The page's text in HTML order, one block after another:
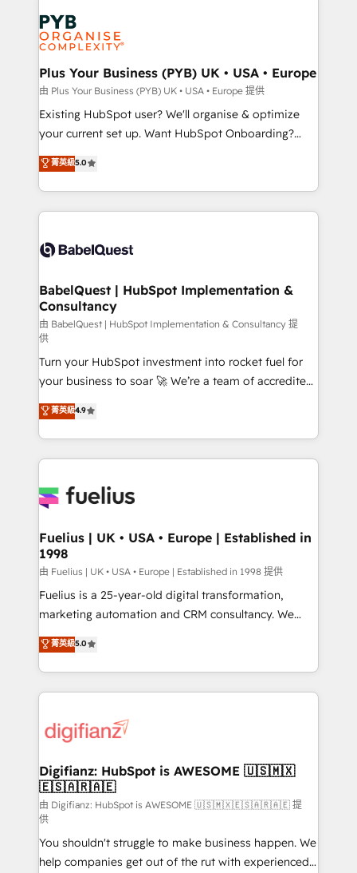
services are offered in both English & French.
Zoho, Pardot, Marketo, Microsoft Dynamics, Wix,
WordPress and legacy CRMs, turning fragmented
systems into unified, growth-ready HubSpot
architectures that accelerate revenue operations and
performance. - Multi-object CRM migration, cleanup,
and implementation. - Pre-built and custom
integrations across your full tech stack. - Custom
- Dashboards, lifecycle campaigns, and lead
nurturing sequences. - Cross-hub setup across
scalable retainers. Let’s make HubSpot your most
powerful growth engine. Built to convert, scale, and
Plus Your Business (PYB) UK • USA • Europe
由 Plus Your Business (PYB) UK • USA • Europe 提供
Existing HubSpot user? We'll organise & optimize
your current set up. Want HubSpot Onboarding?
We'll customise your CRM & automate your business
processes. Welcome to our Profile! We can help
with... • CRM implementation, reports & workflows,
and team training • CRM migration: Salesforce,
Custom API integrations & ERP systems inc. SAP and
super skilled members) • 150+ Clients for Sales Hub,
Marketing Hub, Service Hub, Data Hub and Website
(CMS) • ISO/IEC 27001:2022, ISO 9001:2015 and
now... ISO 42001: 2023 certified • Exclusive AI
'GuardHub' governance framework, based on ISO
42001 - helping you 'organise complexity' 𝗥𝗲𝗮𝗱𝘆
𝗳𝗼𝗿 𝘁𝗵𝗲 𝗻𝗲𝘅𝘁 𝘀𝘁𝗲𝗽? Click the 👈 '𝗖𝗼𝗻𝘁𝗮𝗰𝘁
𝗯𝘂𝘀𝗶𝗻𝗲𝘀𝘀' button to get in touch (𝘸𝘦'𝘳𝘦 𝘴𝘶𝘱𝘦𝘳
𝘳𝘦𝘴𝘱𝘰𝘯𝘴𝘪𝘷𝘦)
菁英級5.0
BabelQuest | HubSpot Implementation &
Consultancy
由 BabelQuest | HubSpot Implementation & Consultancy 提
供
Turn your HubSpot investment into rocket fuel for
your business to soar 🚀 We’re a team of accredited
HubSpot experts ready to help you. We can
implement the platform into complex business
environments, optimise what you've got and make
sure you can actually use it, build your website in
for you and execute it on HubSpot. We are on the
framework, meaning we've been accredited by
HubSpot and vetted by the CCS, which means we
can support public sector companies as well the
other ones listed in our profile. Our services: -
HubSpot implementation - HubSpot CMS website
is there for you to: - Grow revenue, and run your
business more efficiently - Build stronger
more people - Get the most out of your HubSpot
investment
菁英級4.9
Fuelius | UK • USA • Europe | Established in
1998
由 Fuelius | UK • USA • Europe | Established in 1998 提供
Fuelius is a 25-year-old digital transformation,
marketing automation and CRM consultancy. We
enable mid-market and enterprise clients to
maximise their return from digital and fuel their
growth. We modernise platforms, streamline
operations that are causing inefficiencies, improve
supercharge revenue operations Key services: • CRM
Transformation / Web Development • RevOps &
Sales Consulting • Marketing Automation What
makes us different? 🚀 Top 0.5% of global HubSpot
agencies ⚙️ The strongest technical ability and
integration capabilities 💼 Consultative, long-term
partners who will embed ourselves into your
菁英級5.0
Digifianz: HubSpot is AWESOME 🇺🇸🇲🇽
🇪🇸🇦🇷🇦🇪
由 Digifianz: HubSpot is AWESOME 🇺🇸🇲🇽🇪🇸🇦🇷🇦🇪 提
供
You shouldn't struggle to make business happen. We
help companies get out of the rut with experienced,